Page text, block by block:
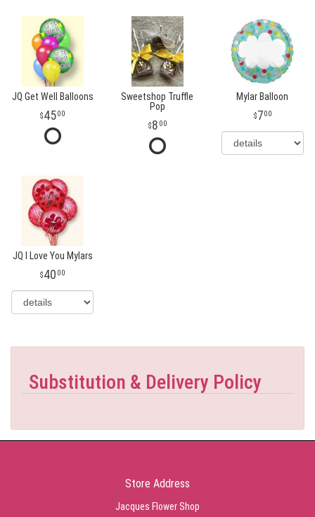
JQ Get Well Balloons
4500
Sweetshop Truffle
Pop
8 00
Mylar Balloon
700
JQ I Love You Mylars
40 00
Substitution & Delivery Policy
Store Address
Jacques Flower Shop